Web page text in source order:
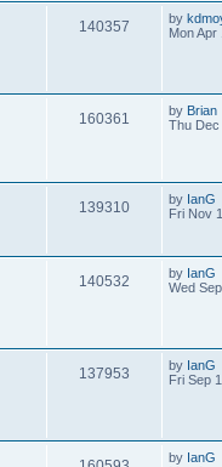
140357 by
Mon Apr
160361 by Brian
Thu Dec
139310 by IanG
Fri Nov
140532 by IanG
Wed
137953 by IanG
Fri Sep
by IanG